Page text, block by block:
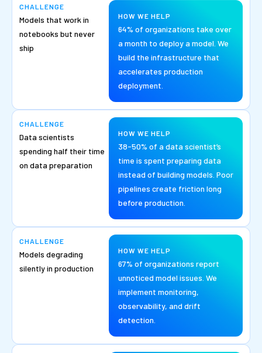
CHALLENGE
Models that work in
notebooks but never
ship
HOW WE HELP
64% of organizations take over
a month to deploy a model. We
build the infrastructure that
accelerates production
deployment.
CHALLENGE
Data scientists
spending half their time
on data preparation
HOW WE HELP
38-50% of a data scientist’s
time is spent preparing data
instead of building models. Poor
pipelines create friction long
before production.
CHALLENGE
Models degrading
silently in production
HOW WE HELP
67% of organizations report
unnoticed model issues. We
implement monitoring,
observability, and drift
detection.